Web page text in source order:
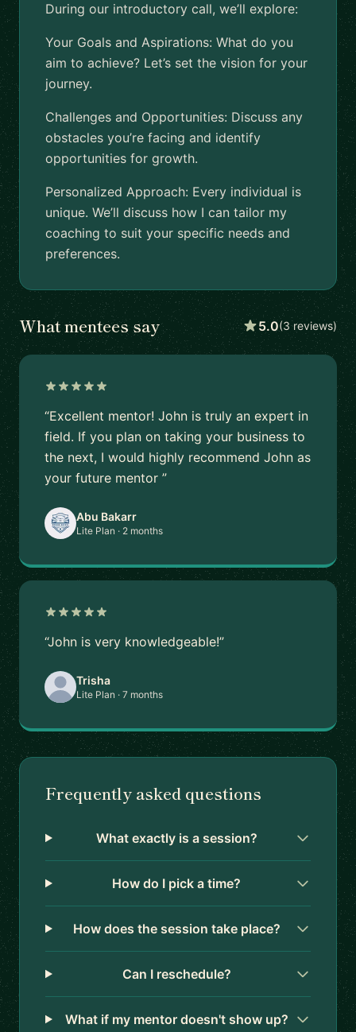
During our introductory call, we’ll explore:
Your Goals and Aspirations: What do you
aim to achieve? Let’s set the vision for your
journey.
Challenges and Opportunities: Discuss any
obstacles you’re facing and identify
opportunities for growth.
Personalized Approach: Every individual is
unique. We’ll discuss how I can tailor my
coaching to suit your specific needs and
preferences.
What mentees say 5.0(3 reviews)
“Excellent mentor! John is truly an expert in
field. If you plan on taking your business to
the next, I would highly recommend John as
your future mentor ”
Abu Bakarr
Lite Plan · 2 months
“John is very knowledgeable!”
Trisha
Lite Plan · 7 months
Frequently asked questions
What exactly is a session?
How do I pick a time?
How does the session take place?
Can I reschedule?
What if my mentor doesn't show up?